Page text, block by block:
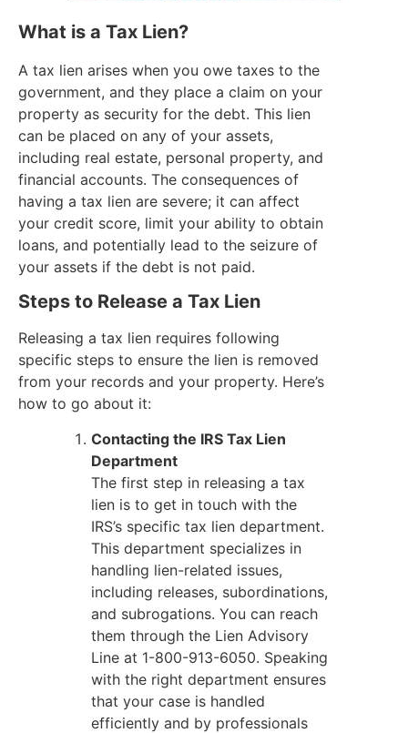
What is a Tax Lien?
A tax lien arises when you owe taxes to the
government, and they place a claim on your
property as security for the debt. This lien
can be placed on any of your assets,
including real estate, personal property, and
financial accounts. The consequences of
having a tax lien are severe; it can affect
your credit score, limit your ability to obtain
loans, and potentially lead to the seizure of
your assets if the debt is not paid.
Steps to Release a Tax Lien
Releasing a tax lien requires following
specific steps to ensure the lien is removed
from your records and your property. Here’s
how to go about it:
Contacting the IRS Tax Lien
Department
The first step in releasing a tax
lien is to get in touch with the
IRS’s specific tax lien department.
This department specializes in
handling lien-related issues,
including releases, subordinations,
and subrogations. You can reach
them through the Lien Advisory
Line at 1-800-913-6050. Speaking
with the right department ensures
that your case is handled
efficiently and by professionals